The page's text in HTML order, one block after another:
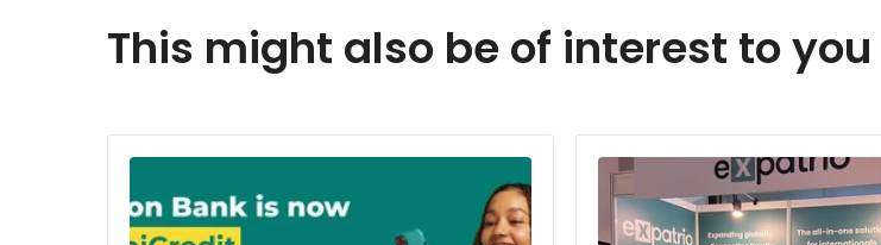
This might also be of interest to you